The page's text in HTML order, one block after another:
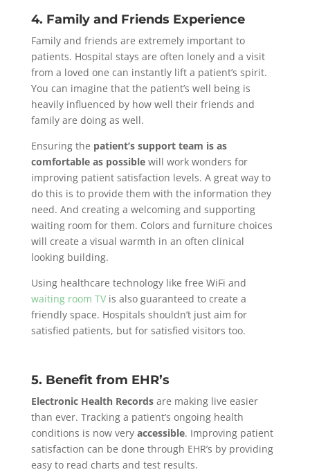
4. Family and Friends Experience
Family and friends are extremely important to
patients. Hospital stays are often lonely and a visit
from a loved one can instantly lift a patient’s spirit.
You can imagine that the patient’s well being is
heavily influenced by how well their friends and
family are doing as well.
Ensuring the patient’s support team is as
comfortable as possiblewill work wonders for
improving patient satisfaction levels. A great way to
do this is to provide them with the information they
need. And creating a welcoming and supporting
waiting room for them. Colors and furniture choices
will create a visual warmth in an often clinical
looking building.
Using healthcare technology like free WiFi and
waiting room TVis also guaranteed to create a
friendly space. Hospitals shouldn’t just aim for
satisfied patients, but for satisfied visitors too.
5. Benefit from EHR’s
Electronic Health Recordsare making live easier
than ever. Tracking a patient’s ongoing health
conditions is now very accessible. Improving patient
satisfaction can be done through EHR’s by providing
easy to read charts and test results.